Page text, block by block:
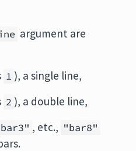
argument are
1 ), a single line,
2 ), a double line,
, etc., "bar8"